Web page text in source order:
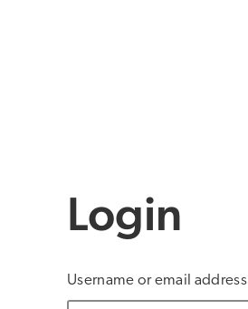
Login
Username or email address